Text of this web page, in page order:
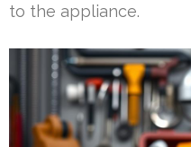
to the appliance.